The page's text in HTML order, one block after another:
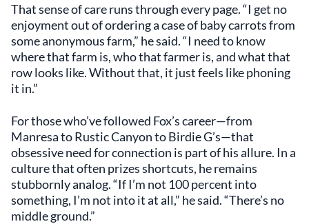
That sense of care runs through every page. “I get no
enjoyment out of ordering a case of baby carrots from
some anonymous farm,” he said. “I need to know
where that farm is, who that farmer is, and what that
row looks like. Without that, it just feels like phoning
it in.”
For those who’ve followed Fox’s career—from
Manresa to Rustic Canyon to Birdie G’s—that
obsessive need for connection is part of his allure. In a
culture that often prizes shortcuts, he remains
stubbornly analog. “If I’m not 100 percent into
something, I’m not into it at all,” he said. “There’s no
middle ground.”